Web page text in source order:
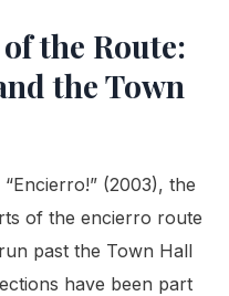
the Route:
the Town
(2003), the
of the encierro route
past the Town Hall
have been part